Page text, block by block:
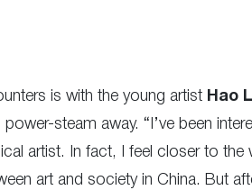
is with the young artist Hao
steam away. “I’ve been
artist. In fact, I feel closer to
art and society in China.